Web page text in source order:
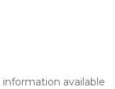
available